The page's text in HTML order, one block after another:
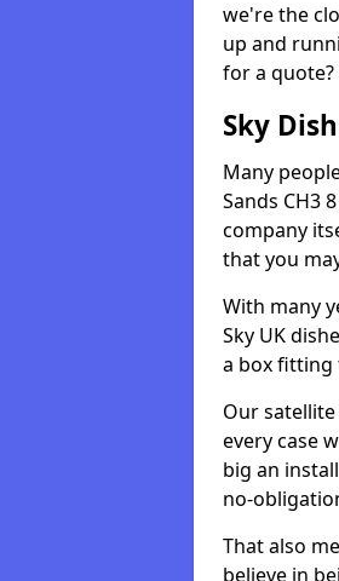
we're the
up and
for a quote?
Sky
Many
Sands CH3
company
that you
With many
Sky UK
a box fitting
Our
every case
big an
no-
That also
believe in